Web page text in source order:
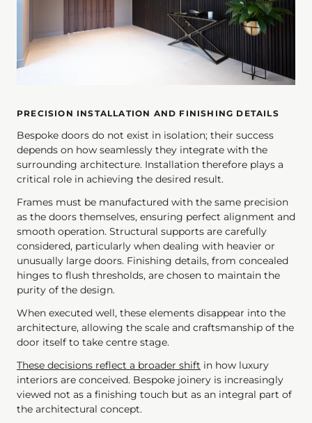
PRECISION INSTALLATION AND FINISHING DETAILS
Bespoke doors do not exist in isolation; their success
depends on how seamlessly they integrate with the
surrounding architecture. Installation therefore plays a
critical role in achieving the desired result.
Frames must be manufactured with the same precision
as the doors themselves, ensuring perfect alignment and
smooth operation. Structural supports are carefully
considered, particularly when dealing with heavier or
unusually large doors. Finishing details, from concealed
hinges to flush thresholds, are chosen to maintain the
purity of the design.
When executed well, these elements disappear into the
architecture, allowing the scale and craftsmanship of the
door itself to take centre stage.
These decisions reflect a broader shift in how luxury
interiors are conceived. Bespoke joinery is increasingly
viewed not as a finishing touch but as an integral part of
the architectural concept.